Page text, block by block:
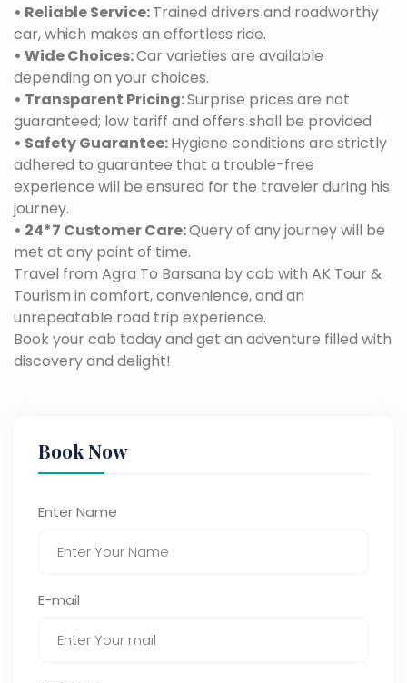
• Reliable Service:Trained drivers and roadworthy
car, which makes an effortless ride.
• Wide Choices:Car varieties are available
depending on your choices.
• Transparent Pricing:Surprise prices are not
guaranteed; low tariff and offers shall be provided
• Safety Guarantee:Hygiene conditions are strictly
adhered to guarantee that a trouble-free
experience will be ensured for the traveler during his
journey.
• 24*7 Customer Care:Query of any journey will be
met at any point of time.
Travel from Agra To Barsana by cab with AK Tour &
Tourism in comfort, convenience, and an
unrepeatable road trip experience.
Book your cab today and get an adventure filled with
discovery and delight!
Book Now
Enter Name
E-mail